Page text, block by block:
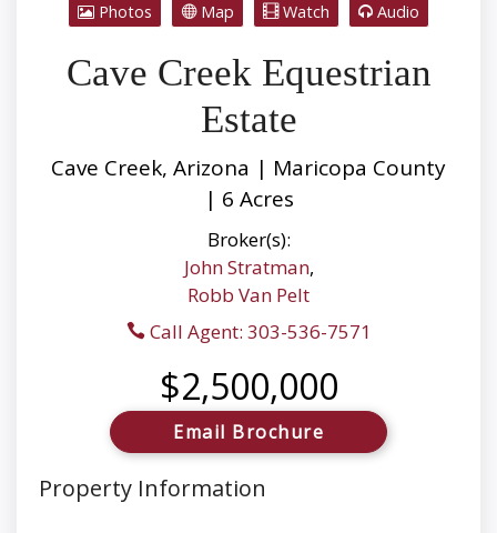
Photos Map Watch Audio
Cave Creek Equestrian
Estate
Cave Creek, Arizona | Maricopa County
| 6 Acres
Broker(s):
John Stratman,
Robb Van Pelt
Call Agent: 303-536-7571
$2,500,000
Email Brochure
Property Information